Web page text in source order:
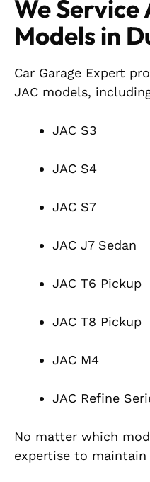
We Service
Models in
Car Garage Expert
JAC models,
JAC S3
JAC S4
JAC S7
JAC J7 Sedan
JAC T6 Pickup
JAC T8 Pickup
JAC M4
JAC Refine
No matter which
expertise to